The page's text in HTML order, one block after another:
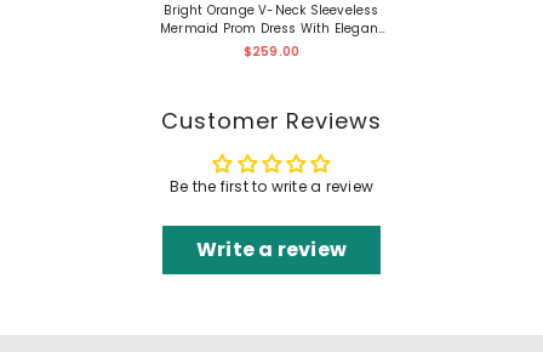
Bright Orange V-Neck Sleeveless
Mermaid Prom Dress With Elegant
Appliques And Train
$259.00
Customer Reviews
Be the first to write a review
Write a review